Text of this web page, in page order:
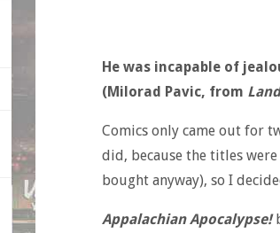
He was incapable of
(Milorad Pavic, from
Comics only came out for
did, because the titles
bought anyway), so I
Appalachian Apocalypse!